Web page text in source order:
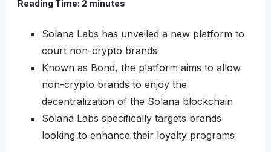
Reading Time: 2 minutes
Solana Labs has unveiled a new platform to
court non-crypto brands
Known as Bond, the platform aims to allow
non-crypto brands to enjoy the
decentralization of the Solana blockchain
Solana Labs specifically targets brands
looking to enhance their loyalty programs